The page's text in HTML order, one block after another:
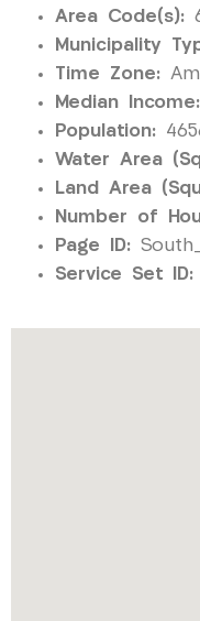
Area Code(s):
Municipality
Time Zone:
Median Income:
Population:
Water Area
Land Area
Number of
Page ID:
Service Set ID: